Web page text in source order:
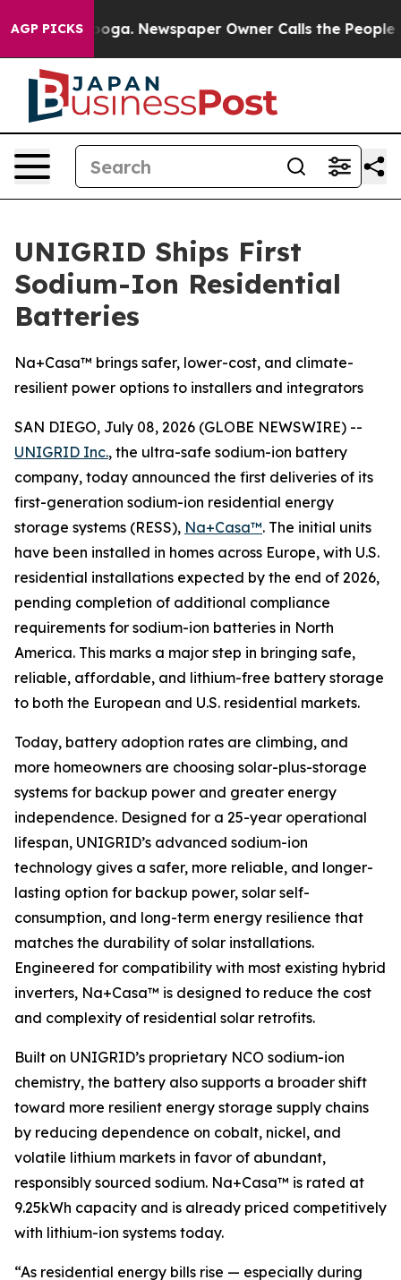
AGP PICKS Newspaper Owner Calls the People
UNIGRID Ships First
Sodium-Ion Residential
Batteries
Na+Casa™ brings safer, lower-cost, and climate-
resilient power options to installers and integrators
SAN DIEGO, July 08, 2026 (GLOBE NEWSWIRE) --
UNIGRID Inc., the ultra-safe sodium-ion battery
company, today announced the first deliveries of its
first-generation sodium-ion residential energy
storage systems (RESS), Na+Casa™. The initial units
have been installed in homes across Europe, with U.S.
residential installations expected by the end of 2026,
pending completion of additional compliance
requirements for sodium-ion batteries in North
America. This marks a major step in bringing safe,
reliable, affordable, and lithium-free battery storage
to both the European and U.S. residential markets.
Today, battery adoption rates are climbing, and
more homeowners are choosing solar-plus-storage
systems for backup power and greater energy
independence. Designed for a 25-year operational
lifespan, UNIGRID’s advanced sodium-ion
technology gives a safer, more reliable, and longer-
lasting option for backup power, solar self-
consumption, and long-term energy resilience that
matches the durability of solar installations.
Engineered for compatibility with most existing hybrid
inverters, Na+Casa™ is designed to reduce the cost
and complexity of residential solar retrofits.
Built on UNIGRID’s proprietary NCO sodium-ion
chemistry, the battery also supports a broader shift
toward more resilient energy storage supply chains
by reducing dependence on cobalt, nickel, and
volatile lithium markets in favor of abundant,
responsibly sourced sodium. Na+Casa™ is rated at
9.25kWh capacity and is already priced competitively
with lithium-ion systems today.
“As residential energy bills rise — especially during